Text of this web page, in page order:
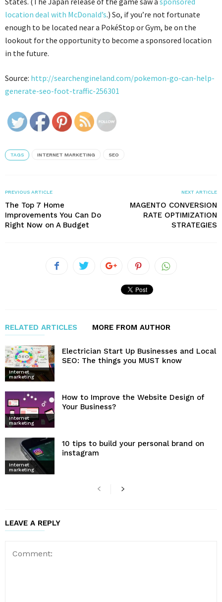
location deal with McDonald’s.) So, if you’re not fortunate
enough to be located near a PokéStop or Gym, be on the
lookout for the opportunity to become a sponsored location
in the future.
Source: http://searchengineland.com/pokemon-go-can-help-
generate-seo-foot-traffic-256301
TAGS INTERNET MARKETING SEO
PREVIOUS ARTICLE
The Top 7 Home
Improvements You Can Do
Right Now on A Budget
NEXT ARTICLE
MAGENTO CONVERSION
RATE OPTIMIZATION
STRATEGIES
RELATED ARTICLES MORE FROM AUTHOR
Internet
marketing
Electrician Start Up Businesses and Local
SEO: The things you MUST know
Internet
marketing
How to Improve the Website Design of
Your Business?
Internet
marketing
10 tips to build your personal brand on
instagram
LEAVE A REPLY